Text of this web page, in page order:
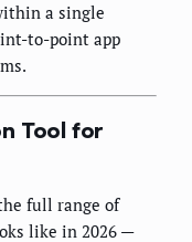
a single
to-point app
Tool for
full range of
like in 2026 —